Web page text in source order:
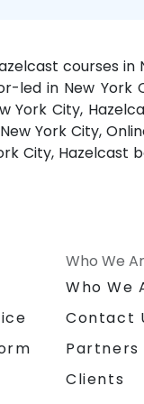
courses in
led in New York
York City,
York City,
City, Hazelcast
Who We
Who We
Contact
Partners
Clients